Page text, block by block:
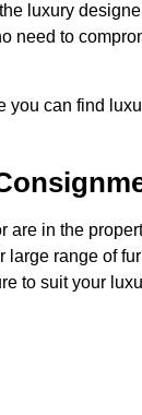
luxury
need to
you can find
are in the
range of
to suit your